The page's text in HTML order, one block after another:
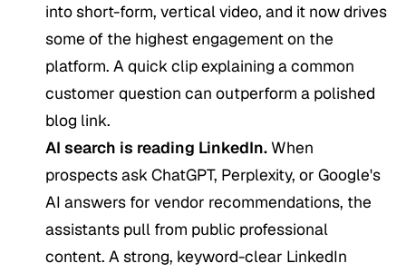
into short-form, vertical video, and it now drives
some of the highest engagement on the
platform. A quick clip explaining a common
customer question can outperform a polished
blog link.
AI search is reading LinkedIn.When
prospects ask ChatGPT, Perplexity, or Google's
AI answers for vendor recommendations, the
assistants pull from public professional
content. A strong, keyword-clear LinkedIn